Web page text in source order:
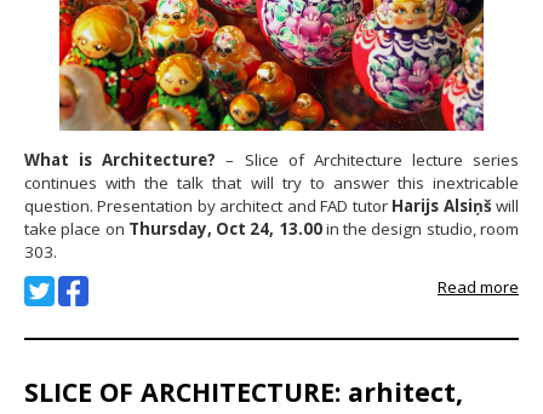
What is Architecture?– Slice of Architecture lecture series
continues with the talk that will try to answer this inextricable
question. Presentation by architect and FAD tutor Harijs Alsiņš will
take place on Thursday, Oct 24, 13.00in the design studio, room
303.
Read more
SLICE OF ARCHITECTURE: arhitect,